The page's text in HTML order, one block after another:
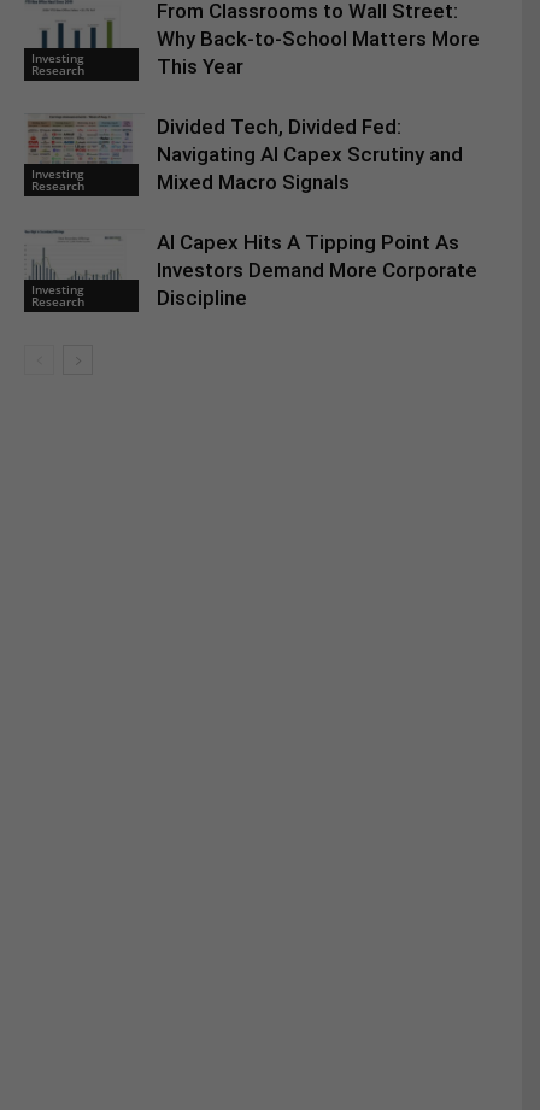
Investing
Research
From Classrooms to Wall Street:
Why Back-to-School Matters More
This Year
Investing
Research
Divided Tech, Divided Fed:
Navigating AI Capex Scrutiny and
Mixed Macro Signals
Investing
Research
AI Capex Hits A Tipping Point As
Investors Demand More Corporate
Discipline